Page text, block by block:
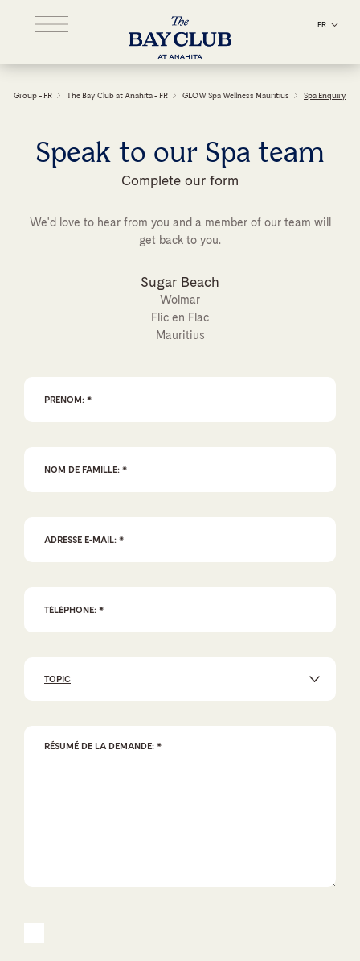
FR
Group - FR The Bay Club at Anahita - FR GLOW Spa Wellness Mauritius Spa Enquiry
Speak to our Spa team
Complete our form
We'd love to hear from you and a member of our team will
get back to you.
Sugar Beach
Wolmar
Flic en Flac
Mauritius
TOPIC